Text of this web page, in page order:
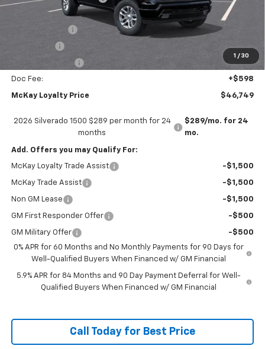
1 / 30
Internet Price:
$53,151
-$4,250
-$1,000
Doc Fee: +$598
McKay Loyalty Price $46,749
2026 Silverado 1500 $289 per month for 24
months
$289/mo. for 24
mo.
Add. Offers you may Qualify For:
McKay Loyalty Trade Assist -$1,500
McKay Trade Assist -$1,500
Non GM Lease -$1,500
GM First Responder Offer -$500
GM Military Offer
-$500
0% APR for 60 Months and No Monthly Payments for 90 Days for
Well-Qualified Buyers When Financed w/ GM Financial
5.9% APR for 84 Months and 90 Day Payment Deferral for Well-
Qualified Buyers When Financed w/ GM Financial
Call Today for Best Price